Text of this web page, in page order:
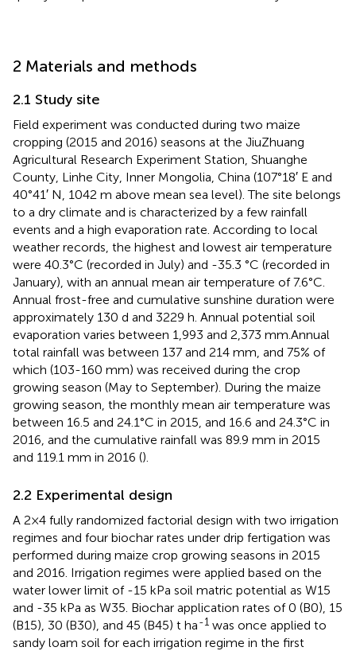
2 Materials and methods
2.1 Study site
Field experiment was conducted during two maize
cropping (2015 and 2016) seasons at the JiuZhuang
Agricultural Research Experiment Station, Shuanghe
County, Linhe City, Inner Mongolia, China (107°18′ E and
40°41′ N, 1042 m above mean sea level). The site belongs
to a dry climate and is characterized by a few rainfall
events and a high evaporation rate. According to local
weather records, the highest and lowest air temperature
were 40.3°C (recorded in July) and -35.3 °C (recorded in
January), with an annual mean air temperature of 7.6°C.
Annual frost-free and cumulative sunshine duration were
approximately 130 d and 3229 h. Annual potential soil
evaporation varies between 1,993 and 2,373 mm.Annual
total rainfall was between 137 and 214 mm, and 75% of
which (103-160 mm) was received during the crop
growing season (May to September). During the maize
growing season, the monthly mean air temperature was
between 16.5 and 24.1°C in 2015, and 16.6 and 24.3°C in
2016, and the cumulative rainfall was 89.9 mm in 2015
and 119.1 mm in 2016 ().
2.2 Experimental design
A 2×4 fully randomized factorial design with two irrigation
regimes and four biochar rates under drip fertigation was
performed during maize crop growing seasons in 2015
and 2016. Irrigation regimes were applied based on the
water lower limit of -15 kPa soil matric potential as W15
and -35 kPa as W35. Biochar application rates of 0 (B0), 15
(B15), 30 (B30), and 45 (B45) t ha-1 was once applied to
sandy loam soil for each irrigation regime in the first